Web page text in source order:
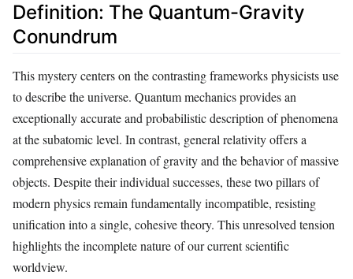
Definition: The Quantum-Gravity
Conundrum
This mystery centers on the contrasting frameworks physicists use
to describe the universe. Quantum mechanics provides an
exceptionally accurate and probabilistic description of phenomena
at the subatomic level. In contrast, general relativity offers a
comprehensive explanation of gravity and the behavior of massive
objects. Despite their individual successes, these two pillars of
modern physics remain fundamentally incompatible, resisting
unification into a single, cohesive theory. This unresolved tension
highlights the incomplete nature of our current scientific
worldview.